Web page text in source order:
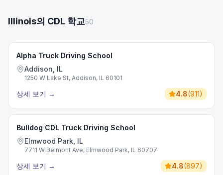
Illinois의 CDL 학교50
Alpha Truck Driving School
Addison, IL
1250 W Lake St, Addison, IL 60101
상세 보기 → 4.8(911)
Bulldog CDL Truck Driving School
Elmwood Park, IL
7711 W Belmont Ave, Elmwood Park, IL 60707
상세 보기 → 4.8(897)